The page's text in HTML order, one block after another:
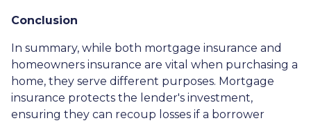
Conclusion
In summary, while both mortgage insurance and
homeowners insurance are vital when purchasing a
home, they serve different purposes. Mortgage
insurance protects the lender's investment,
ensuring they can recoup losses if a borrower